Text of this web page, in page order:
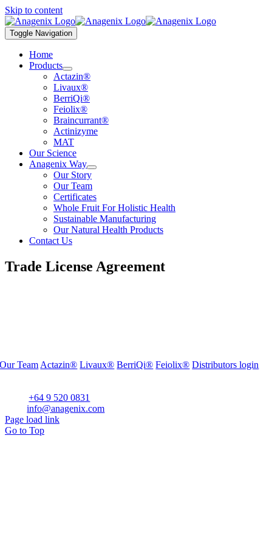
Skip to content
Toggle Navigation
Home
Products
Actazin®
Livaux®
BerriQi®
Feiolix®
Braincurrant®
Actinizyme
MAT
Our Science
Anagenix Way
Our Story
Our Team
Certificates
Whole Fruit For Holistic Health
Sustainable Manufacturing
Our Natural Health Products
Contact Us
Trade License Agreement
Our Team Actazin® Livaux® BerriQi® Feiolix® Distributors login
Phone:+64 9 520 0831
Email:info@anagenix.com
Page load link
Go to Top